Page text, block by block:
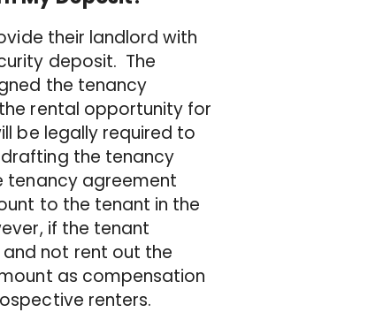
their landlord with
deposit. The
the tenancy
rental opportunity for
be legally required to
the tenancy
tenancy agreement
to the tenant in the
if the tenant
not rent out the
as compensation
renters.